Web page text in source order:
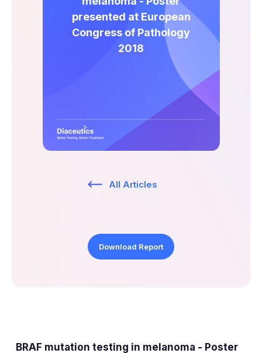
Expert Exchange
Careers
Careers at Diaceutics
All Articles
Download Report
presented at European
Congress of Pathology
2018
BRAF mutation testing in melanoma - Poster